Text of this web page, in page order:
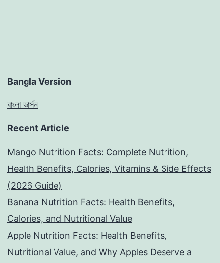
Bangla Version
বাংলা ভার্সন
Recent Article
Mango Nutrition Facts: Complete Nutrition,
Health Benefits, Calories, Vitamins & Side Effects
(2026 Guide)
Banana Nutrition Facts: Health Benefits,
Calories, and Nutritional Value
Apple Nutrition Facts: Health Benefits,
Nutritional Value, and Why Apples Deserve a